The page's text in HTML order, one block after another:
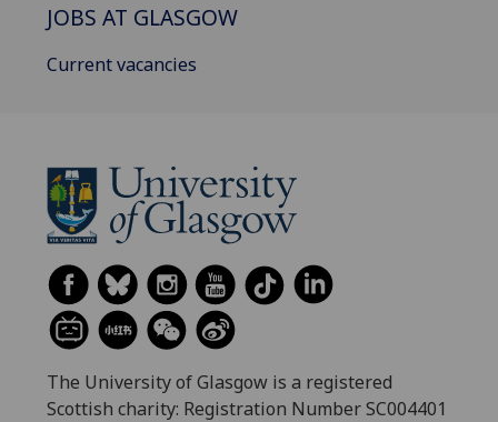
JOBS AT GLASGOW
Current vacancies
The University of Glasgow is a registered
Scottish charity: Registration Number SC004401